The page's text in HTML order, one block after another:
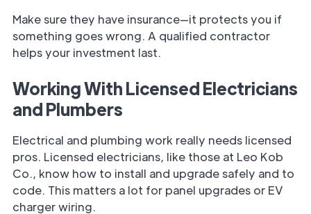
Make sure they have insurance—it protects you if
something goes wrong. A qualified contractor
helps your investment last.
Working With Licensed Electricians
and Plumbers
Electrical and plumbing work really needs licensed
pros. Licensed electricians, like those at Leo Kob
Co., know how to install and upgrade safely and to
code. This matters a lot for panel upgrades or EV
charger wiring.